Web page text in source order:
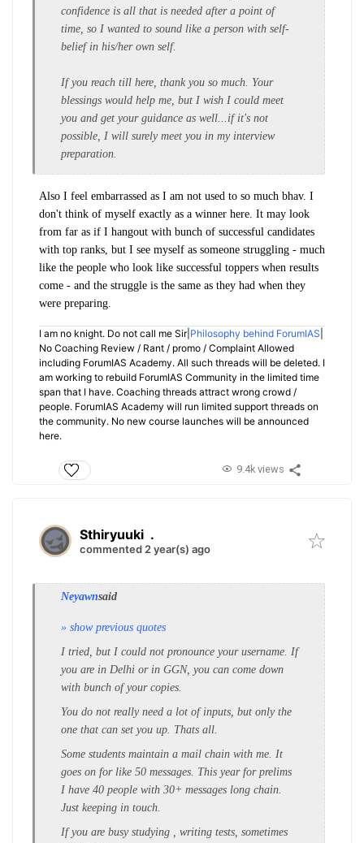
confidence is all that is needed after a point of
time, so I wanted to sound like a person with self-
belief in his/her own self.
If you reach till here, thank you so much. Your
blessings would help me, but I wish I could meet
you and get your guidance as well...if it's not
possible, I will surely meet you in my interview
preparation.
Also I feel embarrassed as I am not used to so much bhav. I
don't think of myself exactly as a winner here. It may look
from far as if I hangout with bunch of successful candidates
with top ranks, but I see myself as someone struggling - much
like the people who look like successful toppers when results
come - and the struggle is the same as they had when they
were preparing.
I am no knight. Do not call me Sir| Philosophy behind ForumIAS
No Coaching Review / Rant / promo / Complaint Allowed
including ForumIAS Academy. All such threads will be deleted. I
am working to rebuild ForumIAS Community in the limited time
span that I have. Coaching threads attract wrong crowd /
people. ForumIAS Academy will run limited support threads on
the community. No new course launches will be announced
here.
9.4k views
Sthiryuuki .
commented 2 year(s) ago
Neyawnsaid
» show previous quotes
I tried, but I could not pronounce your username. If
you are in Delhi or in GGN, you can come down
with bunch of your copies.
You do not really need a lot of inputs, but only the
one that can set you up. Thats all.
Some students maintain a mail chain with me. It
goes on for like 50 messages. This year for prelims
I have 40 people with 30+ messages long chain.
Just keeping in touch.
If you are busy studying , writing tests, sometimes